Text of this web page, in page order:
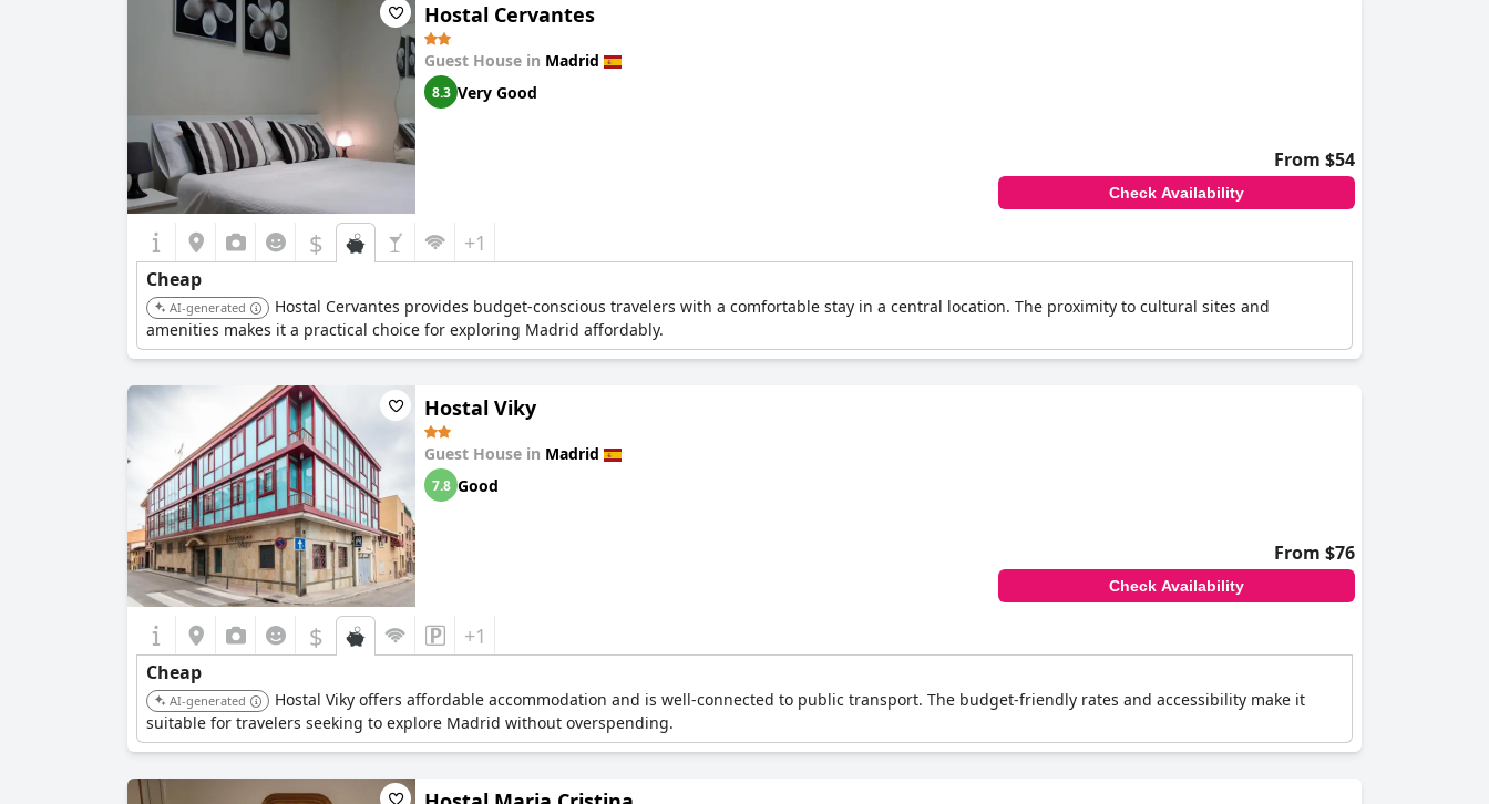
Hostal Cervantes
Guest House in Madrid
8.3 Very Good
From $54
Check Availability
$ +1
Cheap
AI-generated
Hostal Cervantes provides budget-conscious travelers with a comfortable stay in a central location. The proximity to cultural sites and
amenities makes it a practical choice for exploring Madrid affordably.
Hostal Viky
Guest House in Madrid
7.8 Good
From $76
Check Availability
$ +1
Cheap
AI-generated
Hostal Viky offers affordable accommodation and is well-connected to public transport. The budget-friendly rates and accessibility make it
suitable for travelers seeking to explore Madrid without overspending.